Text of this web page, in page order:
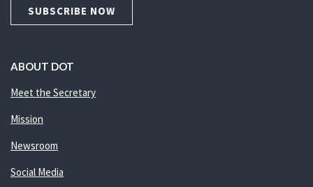
SUBSCRIBE NOW
ABOUT DOT
Meet the Secretary
Mission
Newsroom
Social Media